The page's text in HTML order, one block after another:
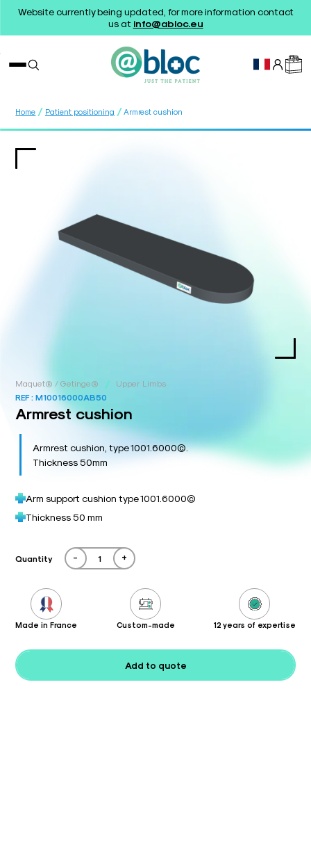
Website currently being updated, for more information contact
us at info@abloc.eu
Home / Patient positioning / Armrest cushion
Maquet® / Getinge® /
Upper Limbs
REF :M10016000AB50
Armrest cushion
Armrest cushion, type 1001.6000©.
Thickness 50mm
Arm support cushion type 1001.6000©
Thickness 50 mm
Quantity - +
Made in France Custom-made 12 years of expertise
Add to quote